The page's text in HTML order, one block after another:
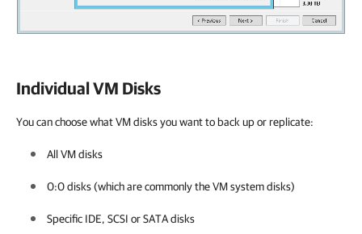
Individual VM Disks
You can choose what VM disks you want to back up or replicate:
All VM disks
0:0 disks (which are commonly the VM system disks)
Specific IDE, SCSI or SATAdisks